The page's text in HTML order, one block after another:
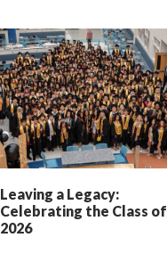
Leaving a Legacy:
Celebrating the Class of
2026